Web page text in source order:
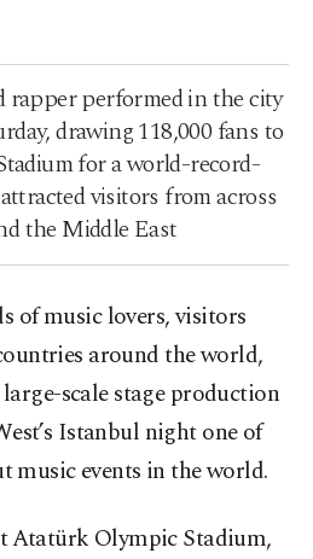
performed in the city
drawing 118,000 fans to
for a world-record-
visitors from across
the Middle East
of music lovers, visitors
around the world,
scale stage production
Istanbul night one of
music events in the world.
Atatürk Olympic Stadium,